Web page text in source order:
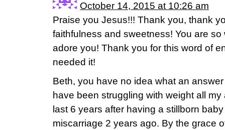
October 14, 2015 at 10:26 am
Praise you Jesus!!! Thank you, thank
faithfulness and sweetness! You are
adore you! Thank you for this word of
needed it!
Beth, you have no idea what an
have been struggling with weight all
last 6 years after having a stillborn
miscarriage 2 years ago. By the grace